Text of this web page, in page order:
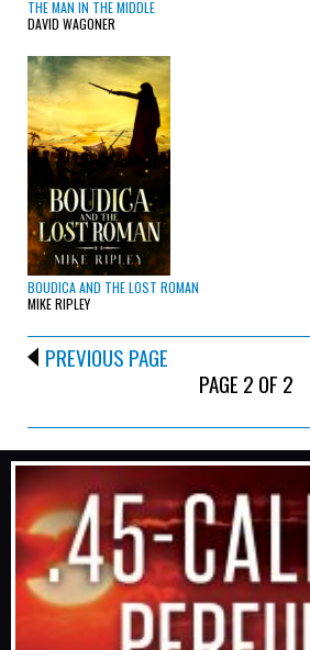
THE MAN IN THE MIDDLE
DAVID WAGONER
BOUDICA AND THE LOST ROMAN
MIKE RIPLEY
PREVIOUS PAGE
PAGE 2 OF 2